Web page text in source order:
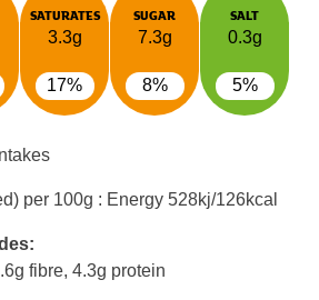
SATURATES
3.3g
17%
SUGAR
7.3g
8%
SALT
0.3g
5%
per 100g : Energy 528kj/126kcal
fibre, 4.3g protein